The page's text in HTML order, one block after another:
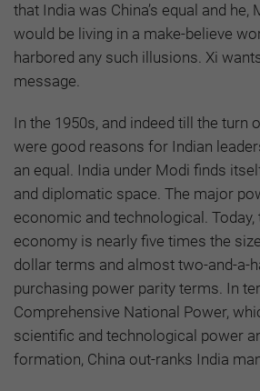
that India was China’s equal and he,
would be living in a make-believe
harbored any such illusions. Xi
message.
In the 1950s, and indeed till the turn
were good reasons for Indian
an equal. India under Modi finds
and diplomatic space. The major
economic and technological. Today,
economy is nearly five times the
dollar terms and almost two-and-a-
purchasing power parity terms. In
Comprehensive National Power,
scientific and technological power
formation, China out-ranks India